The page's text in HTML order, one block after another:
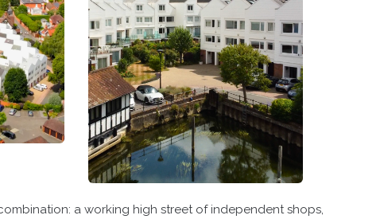
a working high street of independent shops,